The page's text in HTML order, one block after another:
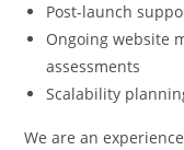
Post-launch
Ongoing website
assessments
Scalability
We are an